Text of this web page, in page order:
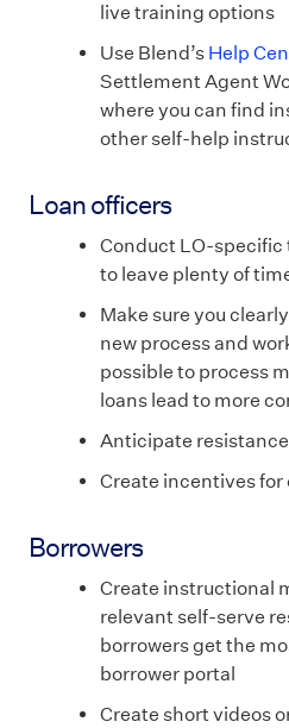
live training options
Use Blend’s Help
Settlement Agent
where you can find
other self-help
Loan officers
Conduct LO-specific
to leave plenty of
Make sure you
new process and
possible to process
loans lead to more
Anticipate
Create incentives for
Borrowers
Create instructional
relevant self-serve
borrowers get the
borrower portal
Create short videos